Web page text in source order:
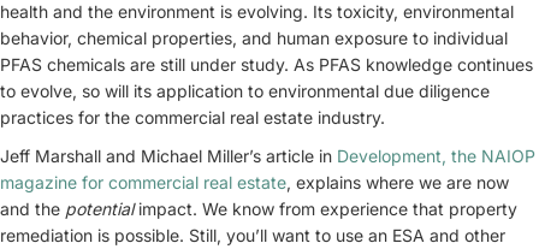
health and the environment is evolving. Its toxicity, environmental
behavior, chemical properties, and human exposure to individual
PFAS chemicals are still under study. As PFAS knowledge continues
to evolve, so will its application to environmental due diligence
practices for the commercial real estate industry.
Jeff Marshall and Michael Miller’s article in Development, the NAIOP
magazine for commercial real estate, explains where we are now
and the potentialimpact. We know from experience that property
remediation is possible. Still, you’ll want to use an ESA and other